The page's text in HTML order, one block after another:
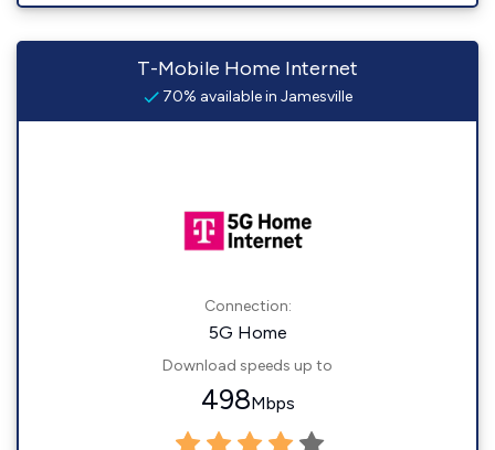
T-Mobile Home Internet
70% available in Jamesville
Connection:
5G Home
Download speeds up to
498Mbps